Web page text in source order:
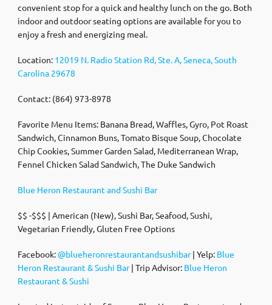
convenient stop for a quick and healthy lunch on the go. Both
indoor and outdoor seating options are available for you to
enjoy a fresh and energizing meal.
Location: 12019 N. Radio Station Rd, Ste. A, Seneca, South
Carolina 29678
Contact: (864) 973-8978
Favorite Menu Items: Banana Bread, Waffles, Gyro, Pot Roast
Sandwich, Cinnamon Buns, Tomato Bisque Soup, Chocolate
Chip Cookies, Summer Garden Salad, Mediterranean Wrap,
Fennel Chicken Salad Sandwich, The Duke Sandwich
Blue Heron Restaurant and Sushi Bar
$$ -$$$ | American (New), Sushi Bar, Seafood, Sushi,
Vegetarian Friendly, Gluten Free Options
Facebook: @blueheronrestaurantandsushibar| Yelp: Blue
Heron Restaurant & Sushi Bar| Trip Advisor: Blue Heron
Restaurant & Sushi